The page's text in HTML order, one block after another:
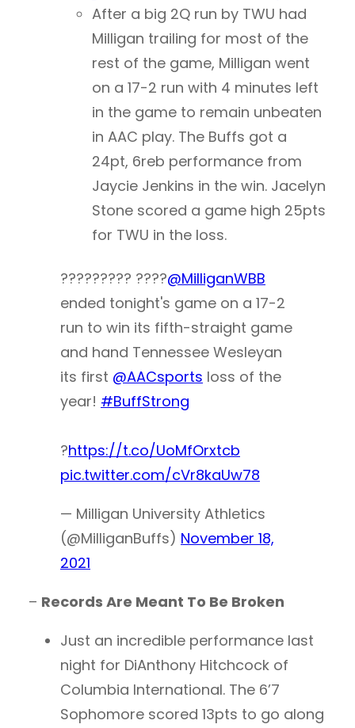
After a big 2Q run by TWU had
Milligan trailing for most of the
rest of the game, Milligan went
on a 17-2 run with 4 minutes left
in the game to remain unbeaten
in AAC play. The Buffs got a
24pt, 6reb performance from
Jaycie Jenkins in the win. Jacelyn
Stone scored a game high 25pts
for TWU in the loss.
????????? ????@MilliganWBB
ended tonight's game on a 17-2
run to win its fifth-straight game
and hand Tennessee Wesleyan
its first @AACsports loss of the
year! #BuffStrong
?https://t.co/UoMfOrxtcb
pic.twitter.com/cVr8kaUw78
— Milligan University Athletics
(@MilliganBuffs) November 18,
2021
– Records Are Meant To Be Broken
Just an incredible performance last
night for DiAnthony Hitchcock of
Columbia International. The 6’7
Sophomore scored 13pts to go along